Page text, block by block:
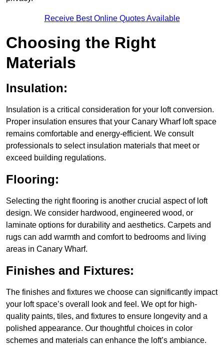
Receive Best Online Quotes Available
Choosing the Right
Materials
Insulation:
Insulation is a critical consideration for your loft conversion.
Proper insulation ensures that your Canary Wharf loft space
remains comfortable and energy-efficient. We consult
professionals to select insulation materials that meet or
exceed building regulations.
Flooring:
Selecting the right flooring is another crucial aspect of loft
design. We consider hardwood, engineered wood, or
laminate options for durability and aesthetics. Carpets and
rugs can add warmth and comfort to bedrooms and living
areas in Canary Wharf.
Finishes and Fixtures:
The finishes and fixtures we choose can significantly impact
your loft space’s overall look and feel. We opt for high-
quality paints, tiles, and fixtures to ensure longevity and a
polished appearance. Our thoughtful choices in color
schemes and materials can enhance the loft’s ambiance.